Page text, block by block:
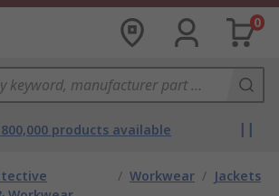
0
products available
/ Workwear / Jackets